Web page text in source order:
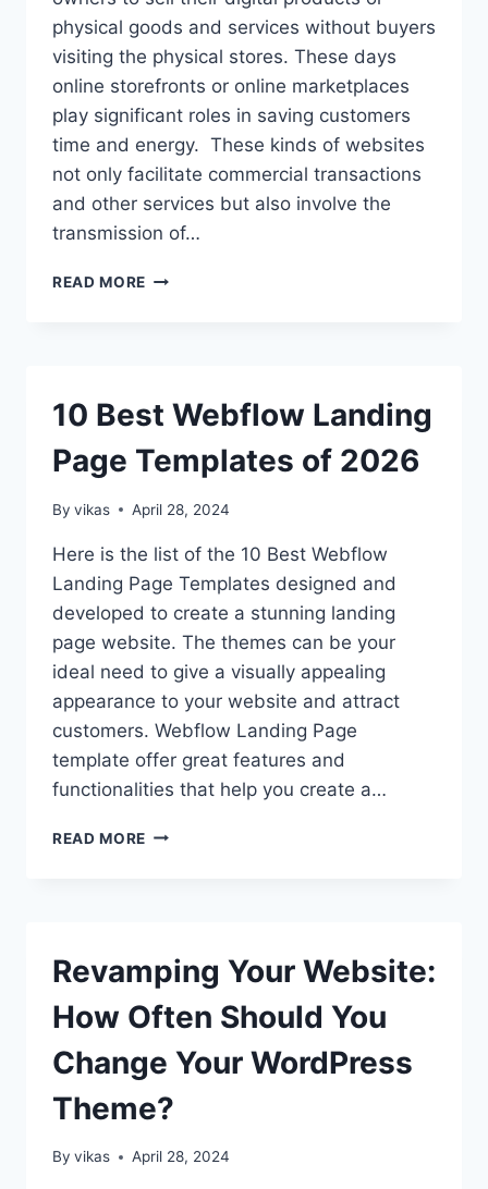
physical goods and services without buyers
visiting the physical stores. These days
online storefronts or online marketplaces
play significant roles in saving customers
time and energy. These kinds of websites
not only facilitate commercial transactions
and other services but also involve the
transmission of…
READ MORE HOW
WITH
FULL
TUTORIAL
(2024)
10 Best Webflow Landing
Page Templates of 2026
By vikas April 28, 2024
Here is the list of the 10 Best Webflow
Landing Page Templates designed and
developed to create a stunning landing
page website. The themes can be your
ideal need to give a visually appealing
appearance to your website and attract
customers. Webflow Landing Page
template offer great features and
functionalities that help you create a…
READ MORE 10
OF
2026
Revamping Your Website:
How Often Should You
Change Your WordPress
Theme?
By vikas April 28, 2024